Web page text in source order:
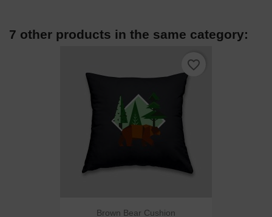
7 other products in the same category:
Brown Bear Cushion
favorite_border